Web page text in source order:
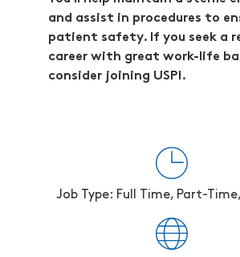
and assist in procedures to
patient safety. If you seek a
career with great work-life
consider joining USPI.
Job Type: Full Time, Part-